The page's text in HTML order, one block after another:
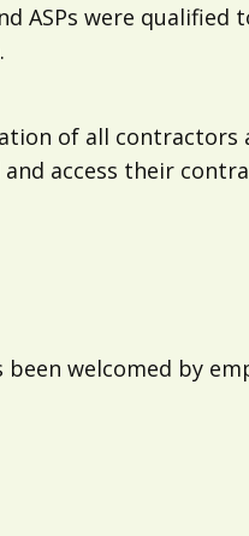
ASPs were qualified
of all contractors
access their
welcomed by